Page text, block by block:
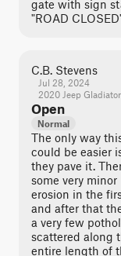
gate with sign
"ROAD
C.B. Stevens
Jul 28, 2024
2020 Jeep Gladiator
Open
Normal
The only way
could be easier
they pave it.
some very minor
erosion in the
and after that
a very few
scattered along
entire length of